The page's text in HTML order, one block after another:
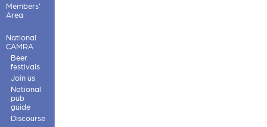
Members'
Area
National
CAMRA
Beer
festivals
Join us
National
pub
guide
Discourse